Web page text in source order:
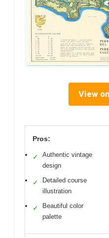
View
Pros:
✓
Authentic vintage
design
✓
Detailed course
illustration
✓
Beautiful color
palette